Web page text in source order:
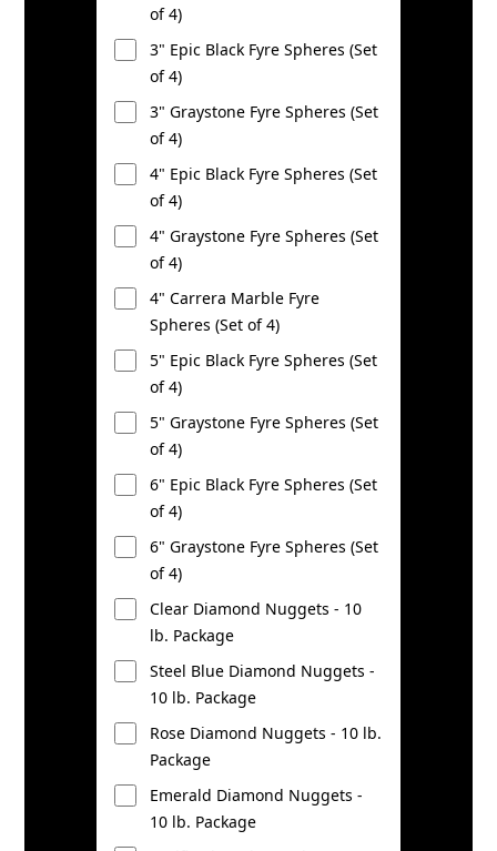
of 4)
3" Epic Black Fyre Spheres (Set
of 4)
3" Graystone Fyre Spheres (Set
of 4)
4" Epic Black Fyre Spheres (Set
of 4)
4" Graystone Fyre Spheres (Set
of 4)
4" Carrera Marble Fyre
Spheres (Set of 4)
5" Epic Black Fyre Spheres (Set
of 4)
5" Graystone Fyre Spheres (Set
of 4)
6" Epic Black Fyre Spheres (Set
of 4)
6" Graystone Fyre Spheres (Set
of 4)
Clear Diamond Nuggets - 10
lb. Package
Steel Blue Diamond Nuggets -
10 lb. Package
Rose Diamond Nuggets - 10 lb.
Package
Emerald Diamond Nuggets -
10 lb. Package